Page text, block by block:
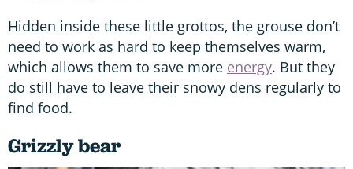
Hidden inside these little grottos, the grouse don’t
need to work as hard to keep themselves warm,
which allows them to save more energy. But they
do still have to leave their snowy dens regularly to
find food.
Grizzly bear